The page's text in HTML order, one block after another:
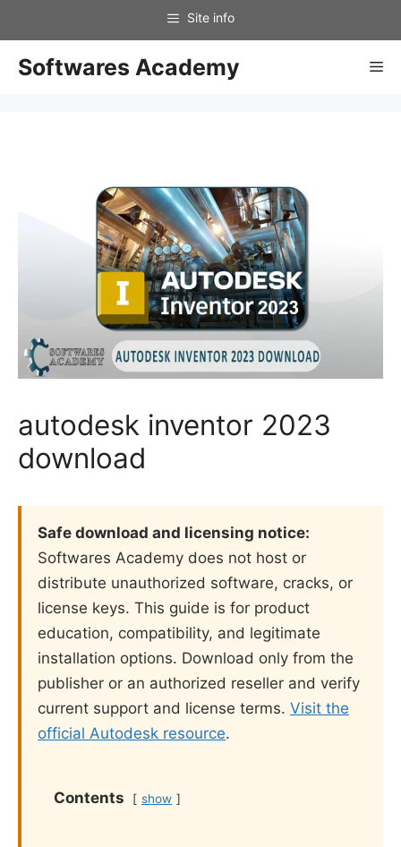
content
Softwares Academy
autodesk inventor 2023
download
Safe download and licensing notice:
Softwares Academy does not host or
distribute unauthorized software, cracks, or
license keys. This guide is for product
education, compatibility, and legitimate
installation options. Download only from the
publisher or an authorized reseller and verify
current support and license terms. Visit the
official Autodesk resource.
Contents show